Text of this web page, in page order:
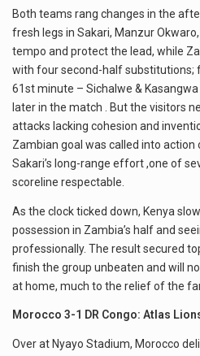
Both teams rang changes in the
fresh legs in Sakari, Manzur
tempo and protect the lead, while
with four second-half substitutions;
61st minute – Sichalwe &
later in the match . But the visitors
attacks lacking cohesion and
Zambian goal was called into action
Sakari’s long-range effort ,one of
scoreline respectable.
As the clock ticked down, Kenya
possession in Zambia’s half and
professionally. The result secured
finish the group unbeaten and will
at home, much to the relief of the
Morocco 3-1 DR Congo: Atlas
Over at Nyayo Stadium, Morocco